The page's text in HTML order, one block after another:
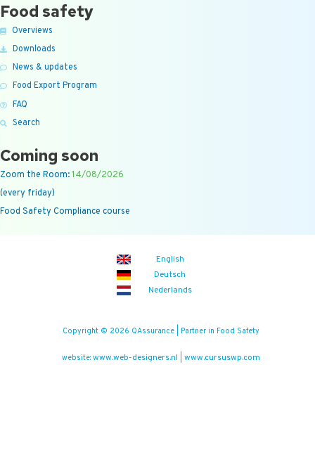
Food safety
Overviews
Downloads
News & updates
Food Export Program
FAQ
Search
Coming soon
Zoom the Room:14/08/2026
(every friday)
Food Safety Compliance course
English
Deutsch
Nederlands
Copyright © 2026 QAssurance | Partner in Food Safety
website: www.web-designers.nl www.cursuswp.com